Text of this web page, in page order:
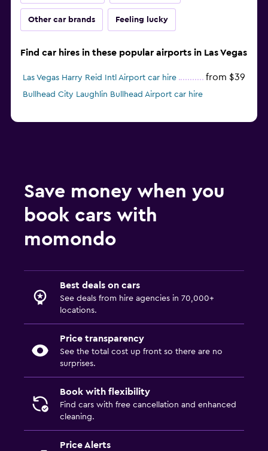
Other car brands Feeling lucky
Find car hires in these popular airports in Las Vegas
Las Vegas Harry Reid Intl Airport car hire from $39
Bullhead City Laughlin Bullhead Airport car hire
Save money when you
book cars with
momondo
Best deals on cars
See deals from hire agencies in 70,000+
locations.
Price transparency
See the total cost up front so there are no
surprises.
Book with flexibility
Find cars with free cancellation and enhanced
cleaning.
Price Alerts